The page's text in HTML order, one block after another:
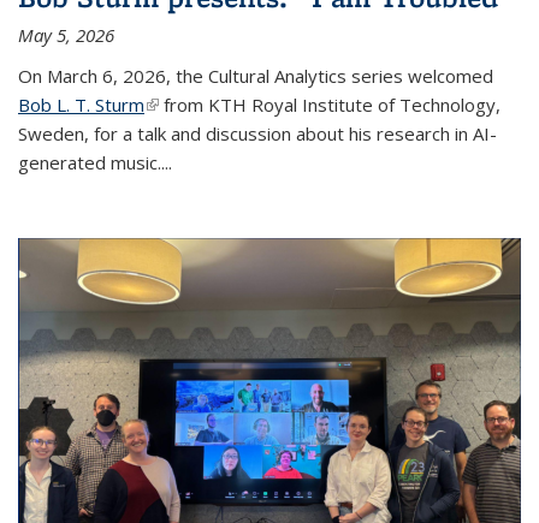
May 5, 2026
On March 6, 2026, the Cultural Analytics series welcomed
Bob L. T. Sturm(link is external)
from KTH Royal Institute of Technology,
Sweden, for a talk and discussion about his research in AI-
generated music....